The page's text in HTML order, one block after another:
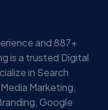
and 887+
is a trusted Digital
in Search
Marketing,
Google